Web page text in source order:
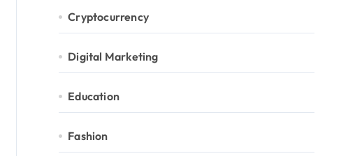
Cryptocurrency
Digital Marketing
Education
Fashion